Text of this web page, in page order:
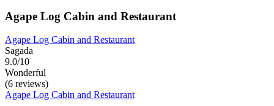
Agape Log Cabin and Restaurant
Agape Log Cabin and Restaurant
Sagada
9.0/10
Wonderful
(6 reviews)
Agape Log Cabin and Restaurant